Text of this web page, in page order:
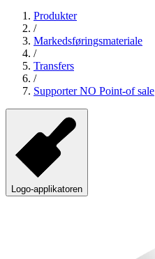
Produkter
/
Markedsføringsmateriale
/
Transfers
/
Supporter NO Point-of sale
Logo-applikatoren